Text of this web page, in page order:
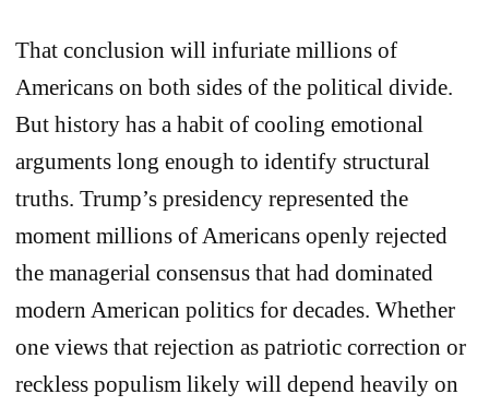
That conclusion will infuriate millions of
Americans on both sides of the political divide.
But history has a habit of cooling emotional
arguments long enough to identify structural
truths. Trump’s presidency represented the
moment millions of Americans openly rejected
the managerial consensus that had dominated
modern American politics for decades. Whether
one views that rejection as patriotic correction or
reckless populism likely will depend heavily on